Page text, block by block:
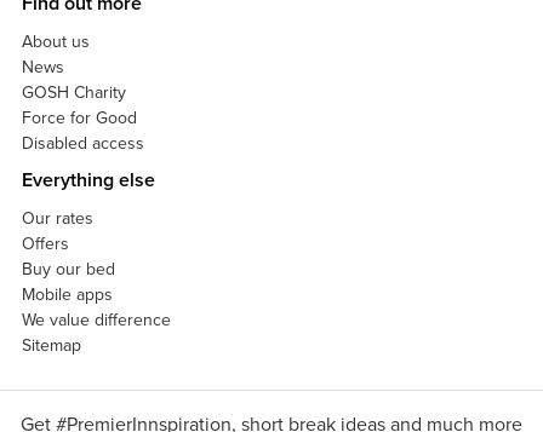
About us
News
GOSH Charity
Force for Good
Disabled access
Everything else
Our rates
Offers
Buy our bed
Mobile apps
We value difference
Sitemap
Get #PremierInnspiration, short break ideas and much more